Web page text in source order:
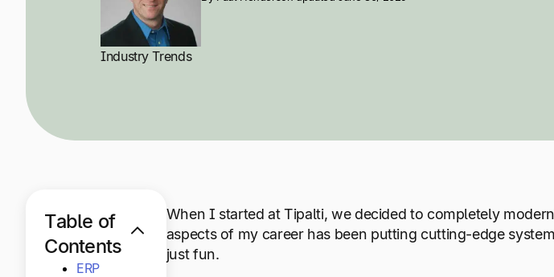
Industry Trends
Table of
Contents
ERP
When I started at Tipalti, we decided to completely
aspects of my career has been putting cutting-edge
just fun.